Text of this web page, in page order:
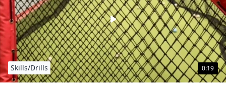
0:19
Skills/Drills